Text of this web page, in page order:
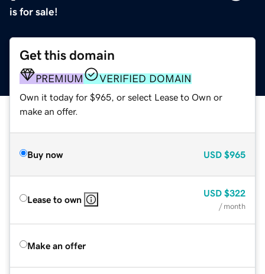
is for sale!
Get this domain
PREMIUM VERIFIED DOMAIN
Own it today for $965, or select Lease to Own or
make an offer.
Buy now USD $965
Lease to own
USD $322
/ month
Make an offer